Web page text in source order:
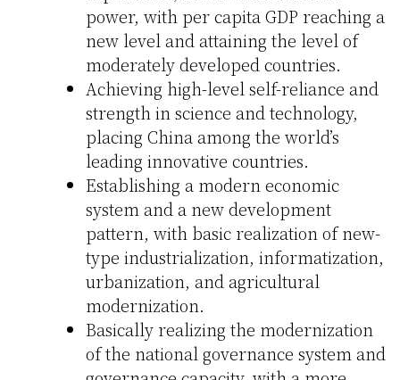
power, with per capita GDP reaching a
new level and attaining the level of
moderately developed countries.
Achieving high-level self-reliance and
strength in science and technology,
placing China among the world’s
leading innovative countries.
Establishing a modern economic
system and a new development
pattern, with basic realization of new-
type industrialization, informatization,
urbanization, and agricultural
modernization.
Basically realizing the modernization
of the national governance system and